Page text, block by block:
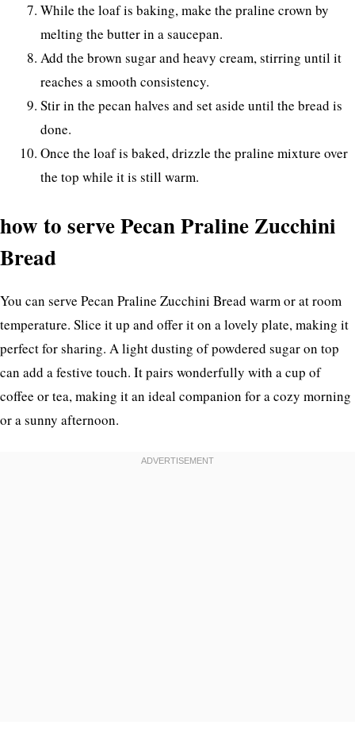
While the loaf is baking, make the praline crown by
melting the butter in a saucepan.
Add the brown sugar and heavy cream, stirring until it
reaches a smooth consistency.
Stir in the pecan halves and set aside until the bread is
done.
Once the loaf is baked, drizzle the praline mixture over
the top while it is still warm.
how to serve Pecan Praline Zucchini
Bread
You can serve Pecan Praline Zucchini Bread warm or at room
temperature. Slice it up and offer it on a lovely plate, making it
perfect for sharing. A light dusting of powdered sugar on top
can add a festive touch. It pairs wonderfully with a cup of
coffee or tea, making it an ideal companion for a cozy morning
or a sunny afternoon.